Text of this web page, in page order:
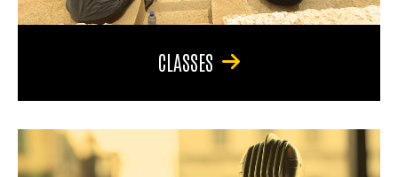
CLASSES